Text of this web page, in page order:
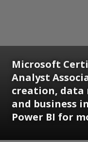
Microsoft
Analyst
creation, data
and business
Power BI for